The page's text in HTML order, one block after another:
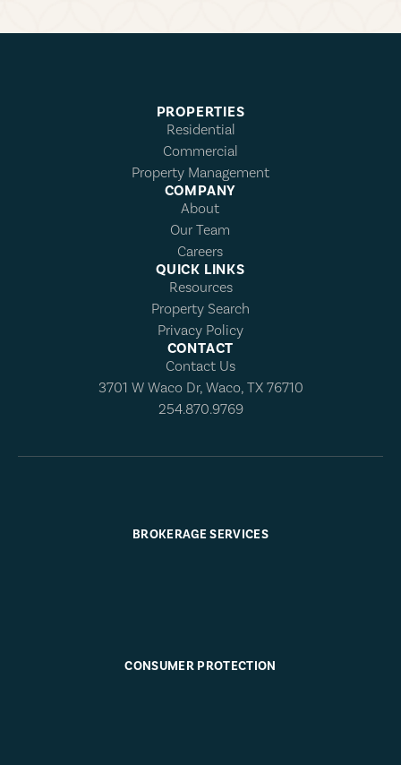
PROPERTIES
Residential
Commercial
Property Management
COMPANY
About
Our Team
Careers
QUICK LINKS
Resources
Property Search
Privacy Policy
CONTACT
Contact Us
3701 W Waco Dr, Waco, TX 76710
254.870.9769
BROKERAGE SERVICES
CONSUMER PROTECTION